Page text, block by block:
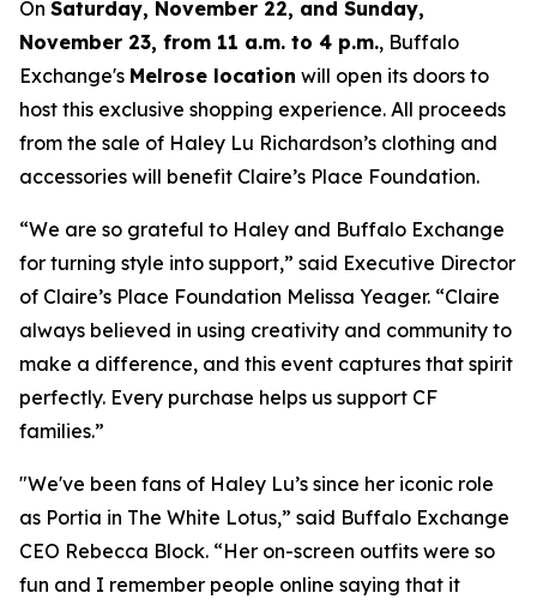
On Saturday, November 22, and Sunday,
November 23, from 11 a.m. to 4 p.m., Buffalo
Exchange's Melrose location will open its doors to
host this exclusive shopping experience. All proceeds
from the sale of Haley Lu Richardson’s clothing and
accessories will benefit Claire’s Place Foundation.
“We are so grateful to Haley and Buffalo Exchange
for turning style into support,” said Executive Director
of Claire’s Place Foundation Melissa Yeager. “Claire
always believed in using creativity and community to
make a difference, and this event captures that spirit
perfectly. Every purchase helps us support CF
families.”
"We've been fans of Haley Lu’s since her iconic role
as Portia in The White Lotus,” said Buffalo Exchange
CEO Rebecca Block. “Her on-screen outfits were so
fun and I remember people online saying that it